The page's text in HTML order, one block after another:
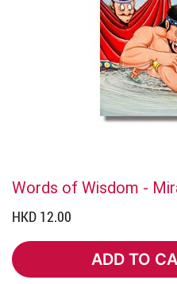
Words of Wisdom -
HKD 12.00
ADD TO
ADD TO CART